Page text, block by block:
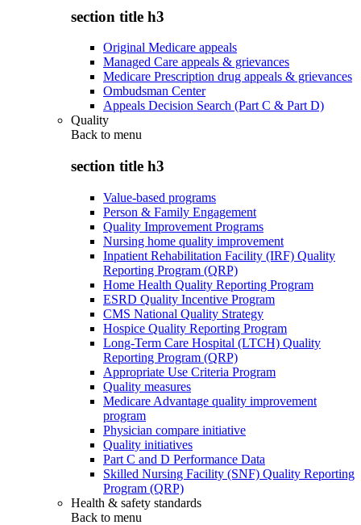
section title h3
Original Medicare appeals
Managed Care appeals & grievances
Medicare Prescription drug appeals & grievances
Ombudsman Center
Appeals Decision Search (Part C & Part D)
Quality
Back to menu
section title h3
Value-based programs
Person & Family Engagement
Quality Improvement Programs
Nursing home quality improvement
Inpatient Rehabilitation Facility (IRF) Quality
Reporting Program (QRP)
Home Health Quality Reporting Program
ESRD Quality Incentive Program
CMS National Quality Strategy
Hospice Quality Reporting Program
Long-Term Care Hospital (LTCH) Quality
Reporting Program (QRP)
Appropriate Use Criteria Program
Quality measures
Medicare Advantage quality improvement
program
Physician compare initiative
Quality initiatives
Part C and D Performance Data
Skilled Nursing Facility (SNF) Quality Reporting
Program (QRP)
Health & safety standards
Back to menu